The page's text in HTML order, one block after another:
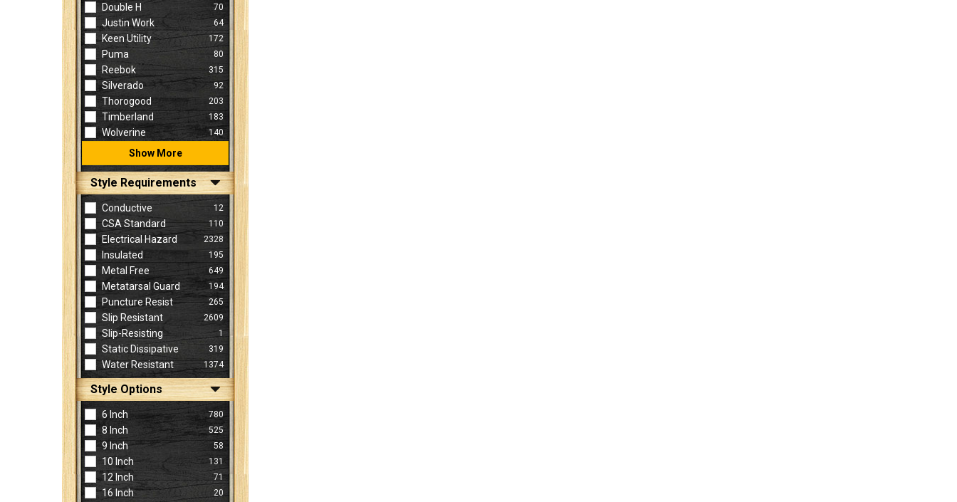
Double H 70
Justin Work 64
Keen Utility 172
Puma 80
Reebok 315
Silverado 92
Thorogood 203
Timberland 183
Wolverine 140
Show More
Style Requirements
Conductive 12
CSA Standard 110
Electrical Hazard 2328
Insulated 195
Metal Free 649
Metatarsal Guard 194
Puncture Resist 265
Slip Resistant 2609
Slip-Resisting 1
Static Dissipative 319
Water Resistant 1374
Style Options
6 Inch 780
8 Inch 525
9 Inch 58
10 Inch 131
12 Inch 71
16 Inch 20